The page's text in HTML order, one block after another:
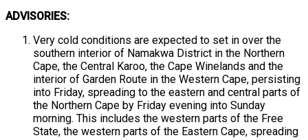
ADVISORIES:
Very cold conditions are expected to set in over the
southern interior of Namakwa District in the Northern
Cape, the Central Karoo, the Cape Winelands and the
interior of Garden Route in the Western Cape, persisting
into Friday, spreading to the eastern and central parts of
the Northern Cape by Friday evening into Sunday
morning. This includes the western parts of the Free
State, the western parts of the Eastern Cape, spreading